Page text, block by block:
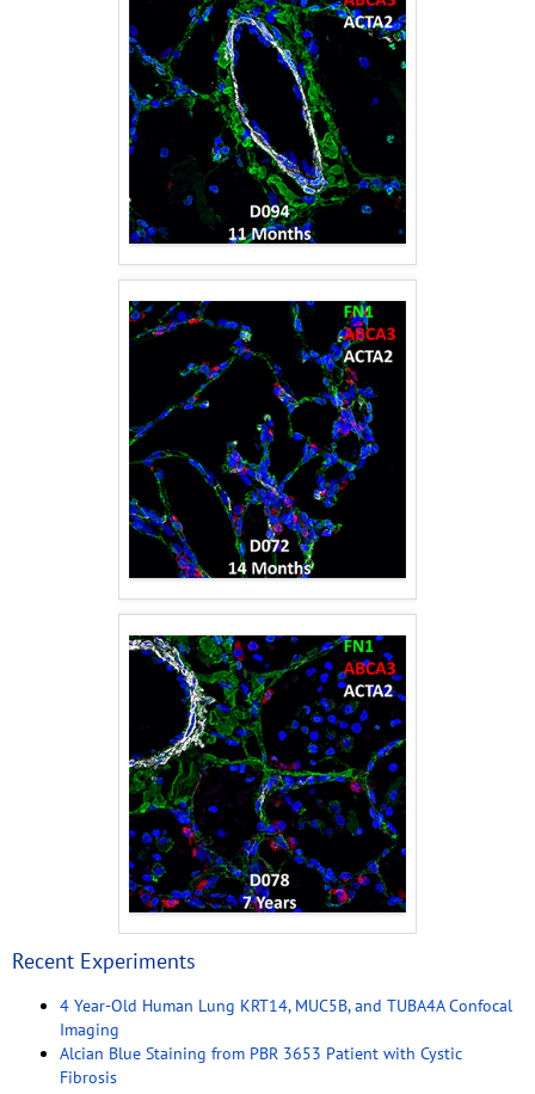
Recent Experiments
4 Year-Old Human Lung KRT14, MUC5B, and TUBA4A Confocal
Imaging
Alcian Blue Staining from PBR 3653 Patient with Cystic
Fibrosis